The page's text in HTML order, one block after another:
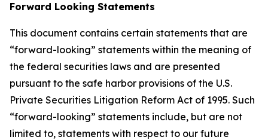
Forward Looking Statements
This document contains certain statements that are
“forward-looking” statements within the meaning of
the federal securities laws and are presented
pursuant to the safe harbor provisions of the U.S.
Private Securities Litigation Reform Act of 1995. Such
“forward-looking” statements include, but are not
limited to, statements with respect to our future